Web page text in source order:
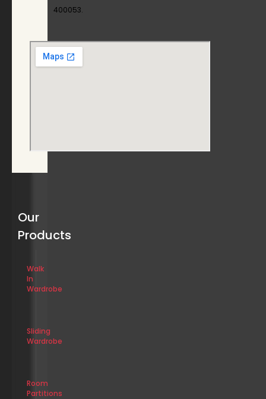
400053.
Our
Products
Walk
In
Wardrobe
Sliding
Wardrobe
Room
Partitions